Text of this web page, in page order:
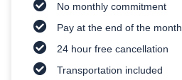
No monthly commitment
Pay at the end of the month
24 hour free cancellation
Transportation included